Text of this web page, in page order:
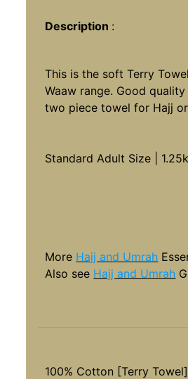
Description :
This is the soft Terry
Waaw range. Good
two piece towel for Hajj
Standard Adult Size |
More Hajj and Umrah
Also see Hajj and Umrah
100% Cotton [Terry